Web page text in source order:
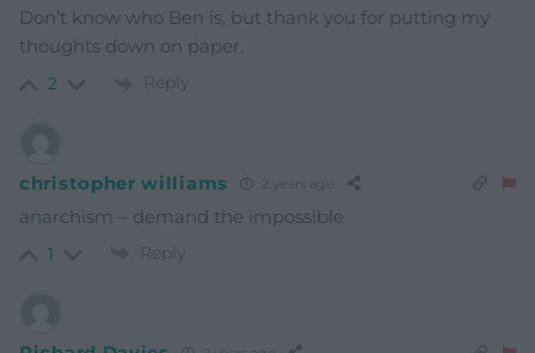
Don’t know who Ben is, but thank you for putting my
thoughts down on paper.
2 Reply
christopher williams 2 years ago
anarchism – demand the impossible
1 Reply